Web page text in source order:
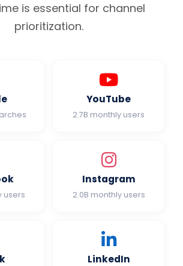
is essential for channel
prioritization.
YouTube
2.7B monthly users
users
Instagram
2.0B monthly users
LinkedIn